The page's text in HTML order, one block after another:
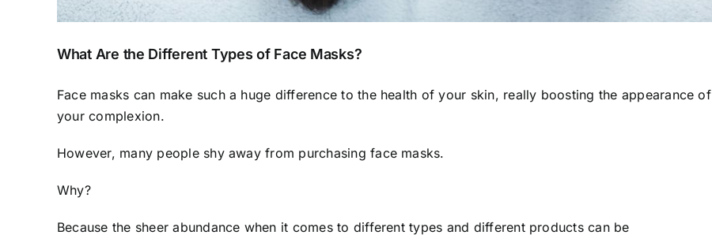
What Are the Different Types of Face Masks?
Face masks can make such a huge difference to the health of your skin, really boosting the appearance of
your complexion.
However, many people shy away from purchasing face masks.
Why?
Because the sheer abundance when it comes to different types and different products can be